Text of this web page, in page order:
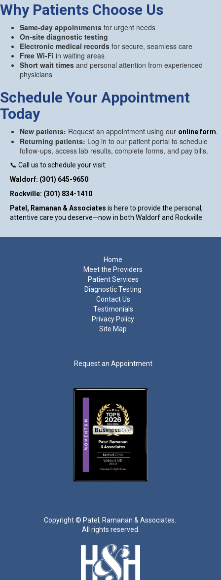
Why Patients Choose Us
Same-day appointments for urgent needs
On-site diagnostic testing
Electronic medical records for secure, seamless care
Free Wi-Fi in waiting areas
Short wait times and personal attention from experienced
physicians
Schedule Your Appointment
Today
New patients: Request an appointment using our online form.
Returning patients: Log in to our patient portal to schedule
follow-ups, access lab results, complete forms, and pay bills.
📞 Call us to schedule your visit:
Waldorf: (301) 645-9650
Rockville: (301) 834-1410
Patel, Ramanan & Associates is here to provide the personal,
attentive care you deserve—now in both Waldorf and Rockville.
Home
Meet the Providers
Patient Services
Diagnostic Testing
Contact Us
Testimonials
Privacy Policy
Site Map
Request an Appointment
Copyright © Patel, Ramanan & Associates.
All rights reserved.